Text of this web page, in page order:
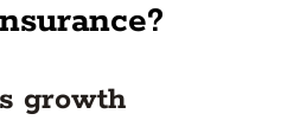
growth